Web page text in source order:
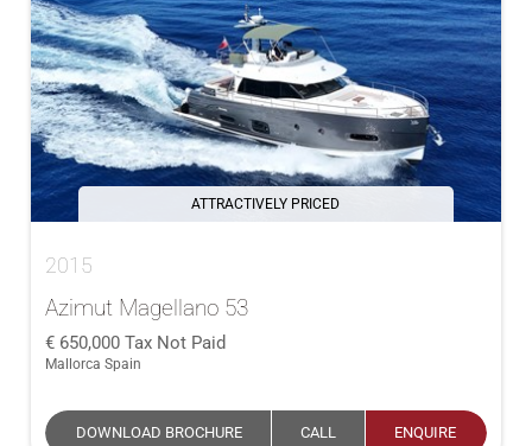
ATTRACTIVELY PRICED
2015
Azimut Magellano 53
650,000 Tax Not Paid
Mallorca Spain
DOWNLOAD BROCHURE CALL ENQUIRE